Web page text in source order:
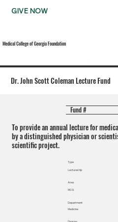
GIVE NOW
Medical College of Georgia Foundation
Dr. John Scott Coleman Lecture Fund
Fund #
To provide an annual lecture for
by a distinguished physician or
scientific project.
Type
Lectureship
Area
MCG
Department
Medicine